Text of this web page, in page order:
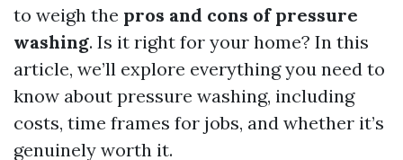
to weigh the pros and cons of pressure
washing. Is it right for your home? In this
article, we’ll explore everything you need to
know about pressure washing, including
costs, time frames for jobs, and whether it’s
genuinely worth it.